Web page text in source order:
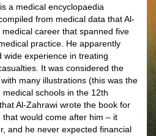
a medical encyclopaedia
from medical data that Al-
career that spanned five
practice. He apparently
wide experience in treating
It was considered the
many illustrations (this was the
schools in the 12th
Al-Zahrawi wrote the book for
would come after him – it
and he never expected financial